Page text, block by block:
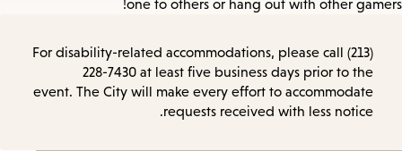
one to others or hang out with other gamers!
For disability-related accommodations, please call (213)
228-7430 at least five business days prior to the
event. The City will make every effort to accommodate
requests received with less notice.